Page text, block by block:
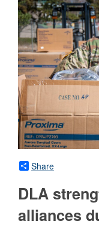
Share
DLA
alliances